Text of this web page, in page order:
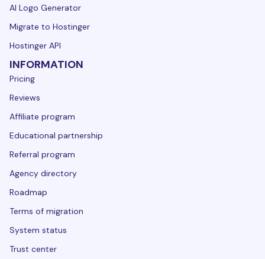
AI Logo Generator
Migrate to Hostinger
Hostinger API
INFORMATION
Pricing
Reviews
Affiliate program
Educational partnership
Referral program
Agency directory
Roadmap
Terms of migration
System status
Trust center